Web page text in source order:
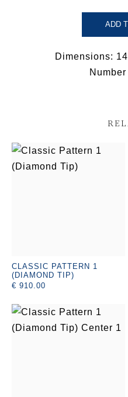
ADD
Dimensions:
CLASSIC PATTERN 1
(DIAMOND TIP)
€ 910.00